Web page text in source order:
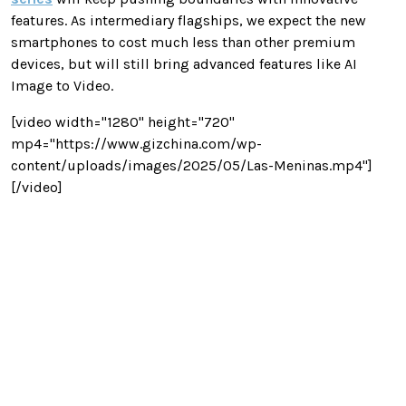
features. As intermediary flagships, we expect the new
smartphones to cost much less than other premium
devices, but will still bring advanced features like AI
Image to Video.
[video width="1280" height="720"
mp4="https://www.gizchina.com/wp-
content/uploads/images/2025/05/Las-Meninas.mp4"]
[/video]